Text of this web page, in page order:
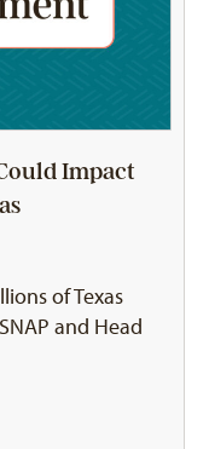
Impact
of Texas
and Head